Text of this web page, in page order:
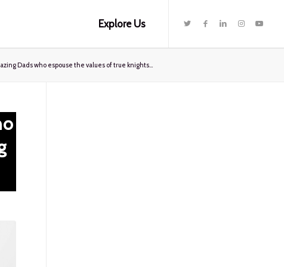
Explore Us
Dads who espouse the values of true knights...